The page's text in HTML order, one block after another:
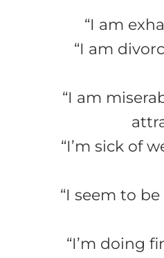
“I am
“I am
“I am
“I’m sick of
“I seem to
“I’m doing